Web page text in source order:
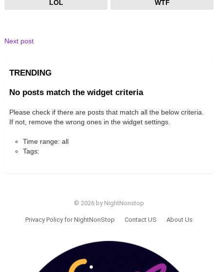
LOL WTF
Next post
TRENDING
No posts match the widget criteria
Please check if there are posts that match all the below criteria.
If not, remove the wrong ones in the widget settings.
Time range: all
Tags:
© 2026 by NightNonstop
Privacy Policy for NightNonStop Contact US About Us